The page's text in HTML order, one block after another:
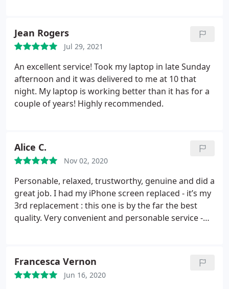
Jean Rogers
Jul 29, 2021
An excellent service! Took my laptop in late Sunday
afternoon and it was delivered to me at 10 that
night. My laptop is working better than it has for a
couple of years! Highly recommended.
Alice C.
Nov 02, 2020
Personable, relaxed, trustworthy, genuine and did a
great job. I had my iPhone screen replaced - it’s my
3rd replacement : this one is by the far the best
quality. Very convenient and personable service -
Francesca Vernon
Jun 16, 2020